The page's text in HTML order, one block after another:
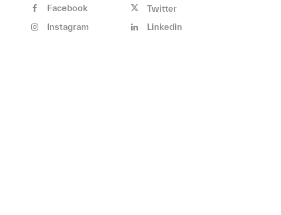
Facebook
Twitter
Instagram
Linkedin